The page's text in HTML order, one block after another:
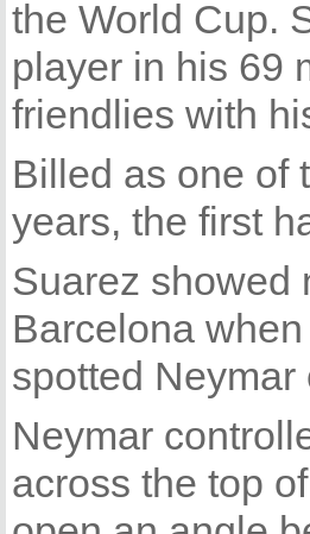
the World Cup.
player in his 69
friendlies with
Billed as one of
years, the first
Suarez showed
Barcelona
spotted Neymar
Neymar
across the top